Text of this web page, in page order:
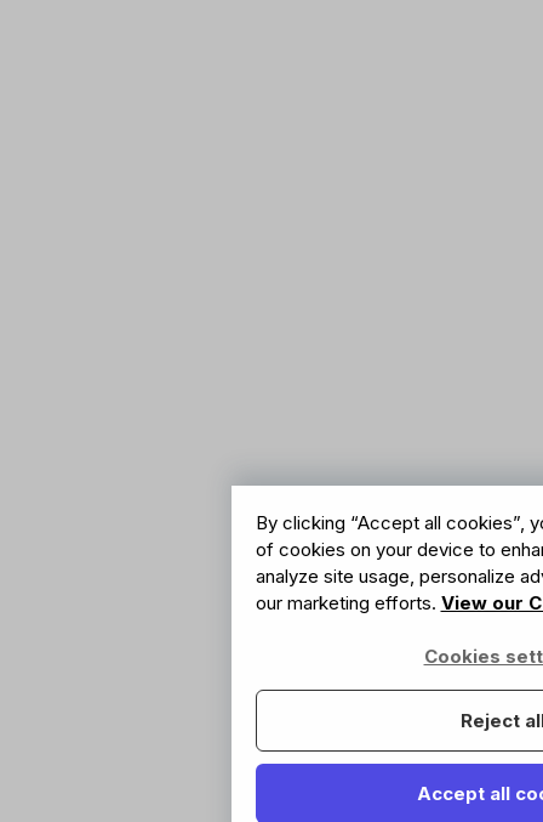
By clicking “Accept all cookies”,
of cookies on your device to
analyze site usage, personalize
our marketing efforts. View our
Cookies
Reject
Accept all